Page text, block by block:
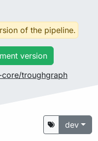
of the pipeline.
version
troughgraph
dev